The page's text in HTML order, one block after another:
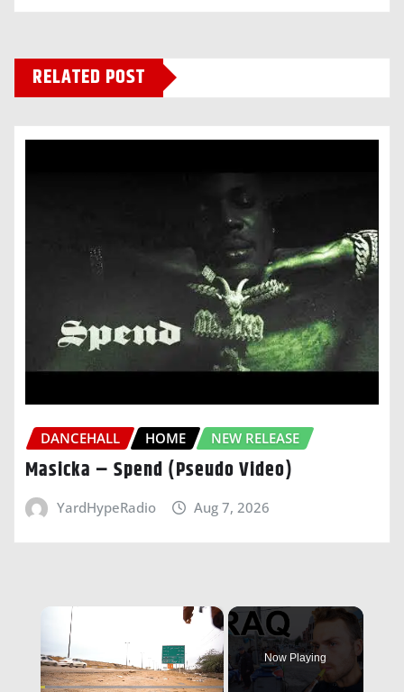
RELATED POST
DANCEHALL HOME NEW RELEASE
Masicka – Spend (Pseudo Video)
YardHypeRadio Aug 7, 2026
×
Now Playing